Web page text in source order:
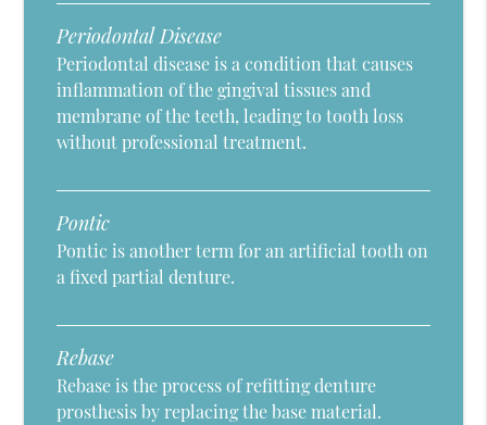
Periodontal Disease
Periodontal disease is a condition that causes
inflammation of the gingival tissues and
membrane of the teeth, leading to tooth loss
without professional treatment.
Pontic
Pontic is another term for an artificial tooth on
a fixed partial denture.
Rebase
Rebase is the process of refitting denture
prosthesis by replacing the base material.